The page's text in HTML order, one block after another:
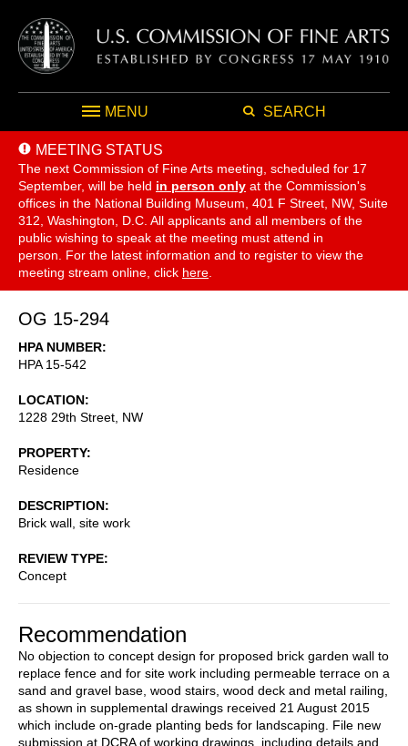
MENU SEARCH
MEETING STATUS
The next Commission of Fine Arts meeting, scheduled for 17
September, will be held in person only at the Commission's
offices in the National Building Museum, 401 F Street, NW, Suite
312, Washington, D.C. All applicants and all members of the
public wishing to speak at the meeting must attend in
person. For the latest information and to register to view the
meeting stream online, click here
OG 15-294
HPA NUMBER
HPA 15-542
LOCATION
1228 29th Street, NW
PROPERTY
Residence
DESCRIPTION
Brick wall, site work
REVIEW TYPE
Concept
Recommendation
No objection to concept design for proposed brick garden wall to
replace fence and for site work including permeable terrace on a
sand and gravel base, wood stairs, wood deck and metal railing,
as shown in supplemental drawings received 21 August 2015
which include on-grade planting beds for landscaping. File new
submission at DCRA of working drawings, including details and